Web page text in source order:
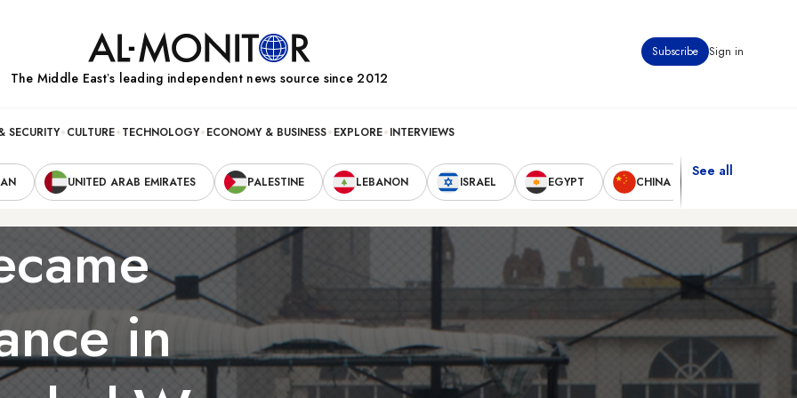
Subscribe Sign in
The Middle Eastʼs leading independent news source since 2012
SECURITY CULTURE TECHNOLOGY ECONOMY & BUSINESS EXPLORE INTERVIEWS
UNITED ARAB EMIRATES PALESTINE LEBANON ISRAEL EGYPT CHINA
See all
in